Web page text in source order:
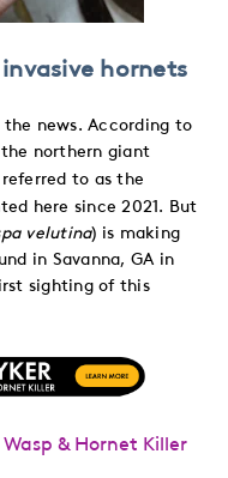
hornets
news. According to
northern giant
to as the
here since 2021. But
velutina) is making
in Savanna, GA in
sighting of this
& Hornet Killer